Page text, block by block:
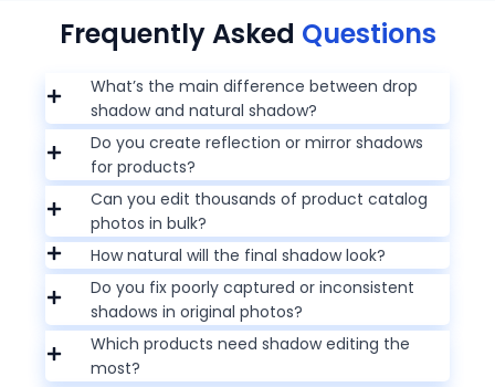
Frequently Asked Questions
What’s the main difference between drop
shadow and natural shadow?
Do you create reflection or mirror shadows
for products?
Can you edit thousands of product catalog
photos in bulk?
How natural will the final shadow look?
Do you fix poorly captured or inconsistent
shadows in original photos?
Which products need shadow editing the
most?